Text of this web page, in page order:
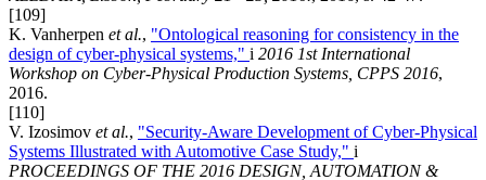
[109]
K. Vanherpen et al., "Ontological reasoning for consistency in the
design of cyber-physical systems," i 2016 1st International
Workshop on Cyber-Physical Production Systems, CPPS 2016,
2016.
[110]
V. Izosimov et al., "Security-Aware Development of Cyber-Physical
Systems Illustrated with Automotive Case Study," i
PROCEEDINGS OF THE 2016 DESIGN, AUTOMATION &